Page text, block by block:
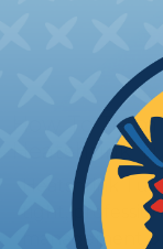
How To
Heatshrink
Heatshrink
tight,
management